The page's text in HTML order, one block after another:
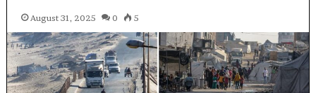
August 31, 2025 0 5